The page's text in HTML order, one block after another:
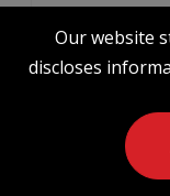
$13.99
Chicken
Mac
+
Our website
discloses